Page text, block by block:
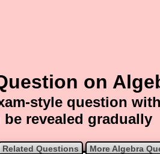
on
style question
revealed gradually
Related Questions More Algebra